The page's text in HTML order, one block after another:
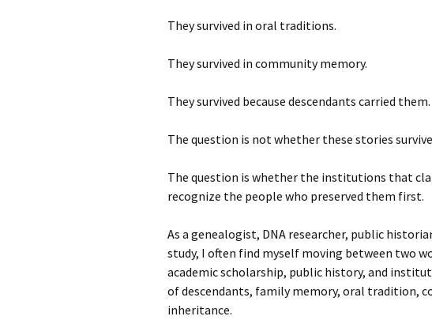
They survived in oral traditions.
They survived in community memory.
They survived because descendants carried them.
The question is not whether these stories
The question is whether the institutions that
recognize the people who preserved them first.
As a genealogist, DNA researcher, public
study, I often find myself moving between two
academic scholarship, public history, and
of descendants, family memory, oral tradition,
inheritance.